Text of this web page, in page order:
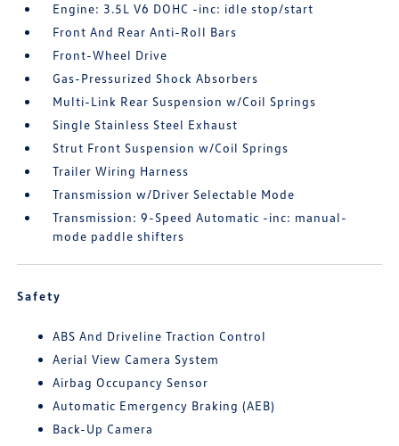
Engine: 3.5L V6 DOHC -inc: idle stop/start
Front And Rear Anti-Roll Bars
Front-Wheel Drive
Gas-Pressurized Shock Absorbers
Multi-Link Rear Suspension w/Coil Springs
Single Stainless Steel Exhaust
Strut Front Suspension w/Coil Springs
Trailer Wiring Harness
Transmission w/Driver Selectable Mode
Transmission: 9-Speed Automatic -inc: manual-
mode paddle shifters
Safety
ABS And Driveline Traction Control
Aerial View Camera System
Airbag Occupancy Sensor
Automatic Emergency Braking (AEB)
Back-Up Camera